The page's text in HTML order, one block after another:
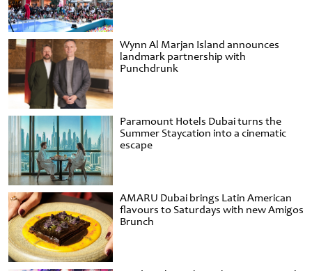
Wynn Al Marjan Island announces
landmark partnership with
Punchdrunk
Paramount Hotels Dubai turns the
Summer Staycation into a cinematic
escape
AMARU Dubai brings Latin American
flavours to Saturdays with new Amigos
Brunch